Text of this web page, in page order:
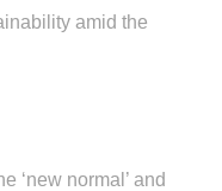
amid the
‘new normal’ and